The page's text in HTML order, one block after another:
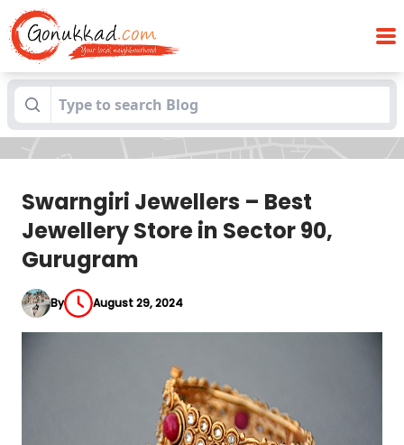
Blogs Swarngiri Jewellers – Best Jewellery
Store in Sector 90, Gurugram
Swarngiri Jewellers – Best
Jewellery Store in Sector 90,
Gurugram
By August 29, 2024